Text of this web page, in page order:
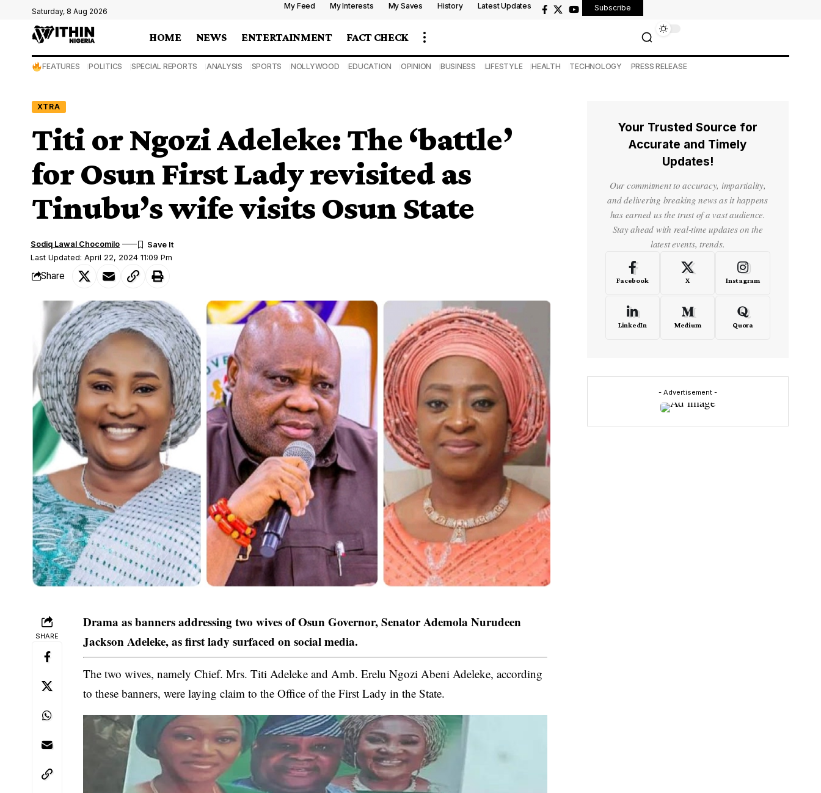
Saturday, 8 Aug 2026
My Feed My Interests My Saves History Latest Updates Subscribe
HOME NEWS ENTERTAINMENT FACT CHECK
FEATURES POLITICS SPECIAL REPORTS ANALYSIS SPORTS NOLLYWOOD EDUCATION OPINION BUSINESS LIFESTYLE HEALTH TECHNOLOGY PRESS RELEASE
XTRA
Titi or Ngozi Adeleke: The ‘battle’
for Osun First Lady revisited as
Tinubu’s wife visits Osun State
Last Updated: April 22, 2024 11:09 Pm
Sodiq Lawal Chocomilo
Share
SHARE
Drama as banners addressing two wives of Osun Governor, Senator Ademola Nurudeen
Jackson Adeleke, as first lady surfaced on social media.
The two wives, namely Chief. Mrs. Titi Adeleke and Amb. Erelu Ngozi Abeni Adeleke, according
to these banners, were laying claim to the Office of the First Lady in the State.
Your Trusted Source for
Accurate and Timely
Updates!
Our commitment to accuracy, impartiality,
and delivering breaking news as it happens
has earned us the trust of a vast audience.
Stay ahead with real-time updates on the
latest events, trends.
Facebook X Instagram
LinkedIn Medium Quora
- Advertisement -